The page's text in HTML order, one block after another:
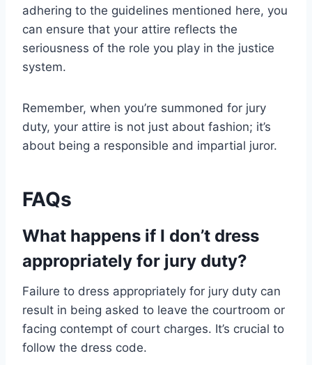
adhering to the guidelines mentioned here, you
can ensure that your attire reflects the
seriousness of the role you play in the justice
system.
Remember, when you’re summoned for jury
duty, your attire is not just about fashion; it’s
about being a responsible and impartial juror.
FAQs
What happens if I don’t dress
appropriately for jury duty?
Failure to dress appropriately for jury duty can
result in being asked to leave the courtroom or
facing contempt of court charges. It’s crucial to
follow the dress code.